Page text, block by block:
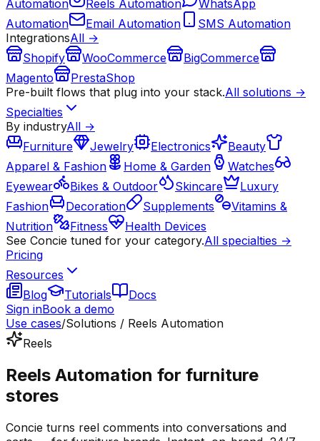
Automation
Reels Automation
WhatsApp
Automation
Email Automation
SMS Automation
IntegrationsAll →
Shopify
WooCommerce
BigCommerce
Magento
PrestaShop
Pre-built flows that plug into your stack.All solutions →
Specialties
By industryAll →
Furniture
Jewelry Electronics
Beauty
Apparel & Fashion
Home & Garden
Watches
Eyewear
Bikes & Outdoor Skincare
Luxury
Fashion
Decoration Supplements
Vitamins &
Nutrition
Fitness
Health Devices
See Concie tuned for your category.All specialties →
Pricing
Resources
Blog
Tutorials
Docs
Sign inBook a demo
Use cases/Solutions / Reels Automation
Reels
Reels Automation for furniture
stores
Concie turns reel comments into conversations and